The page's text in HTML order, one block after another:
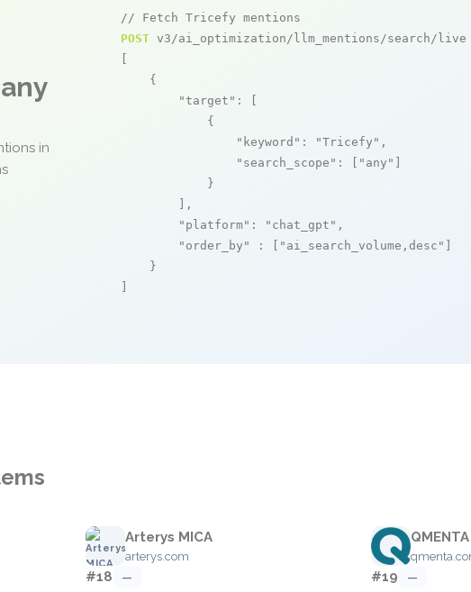
in
// Fetch Tricefy mentions
POST v3/ai_optimization/llm_mentions/search/live
    {
"target" : [
            {
"keyword" : "Tricefy" ,
"search_scope" : [ "any"
            }
        ],
"platform" : "chat_gpt" ,
"order_by"
: [ "ai_search_volume,desc"
    }
Arterys MICA
arterys.com
#18 — #19 —